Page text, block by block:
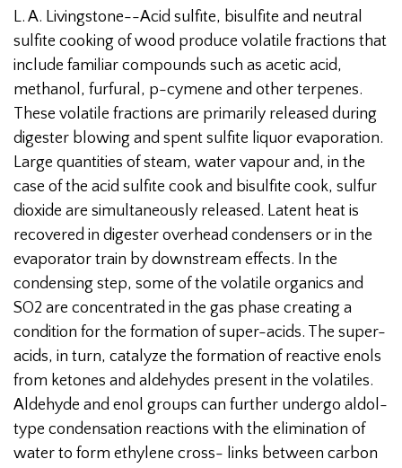
L. A. Livingstone--Acid sulfite, bisulfite and neutral
sulfite cooking of wood produce volatile fractions that
include familiar compounds such as acetic acid,
methanol, furfural, p-cymene and other terpenes.
These volatile fractions are primarily released during
digester blowing and spent sulfite liquor evaporation.
Large quantities of steam, water vapour and, in the
case of the acid sulfite cook and bisulfite cook, sulfur
dioxide are simultaneously released. Latent heat is
recovered in digester overhead condensers or in the
evaporator train by downstream effects. In the
condensing step, some of the volatile organics and
SO2 are concentrated in the gas phase creating a
condition for the formation of super-acids. The super-
acids, in turn, catalyze the formation of reactive enols
from ketones and aldehydes present in the volatiles.
Aldehyde and enol groups can further undergo aldol-
type condensation reactions with the elimination of
water to form ethylene cross- links between carbon